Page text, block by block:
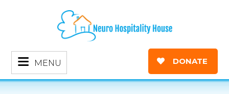
MENU DONATE